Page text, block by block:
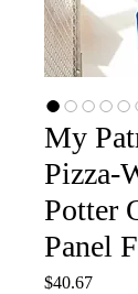
My
Pizza-
Potter
Panel
$40.67Price